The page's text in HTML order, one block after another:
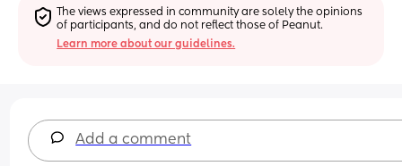
The views expressed in community are solely the opinions
of participants, and do not reflect those of Peanut.
Learn more about our guidelines.
Add a comment